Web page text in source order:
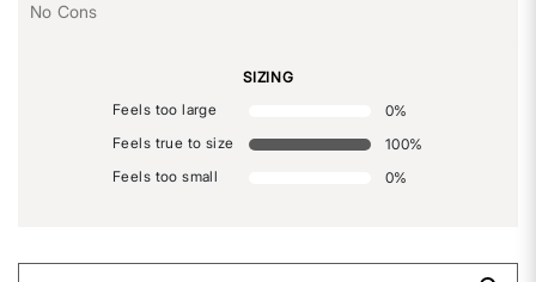
No Cons
SIZING
Feels too large
0%
Feels true to size
100%
Feels too small
0%